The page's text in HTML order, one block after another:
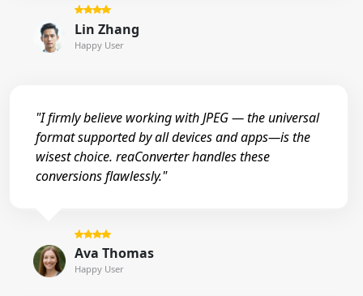
Lin Zhang
Happy User
"I firmly believe working with JPEG — the universal
format supported by all devices and apps—is the
wisest choice. reaConverter handles these
conversions flawlessly."
Ava Thomas
Happy User